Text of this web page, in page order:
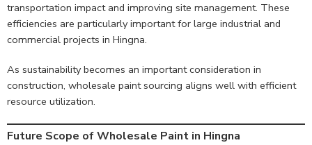
transportation impact and improving site management. These
efficiencies are particularly important for large industrial and
commercial projects in Hingna.
As sustainability becomes an important consideration in
construction, wholesale paint sourcing aligns well with efficient
resource utilization.
Future Scope of Wholesale Paint in Hingna